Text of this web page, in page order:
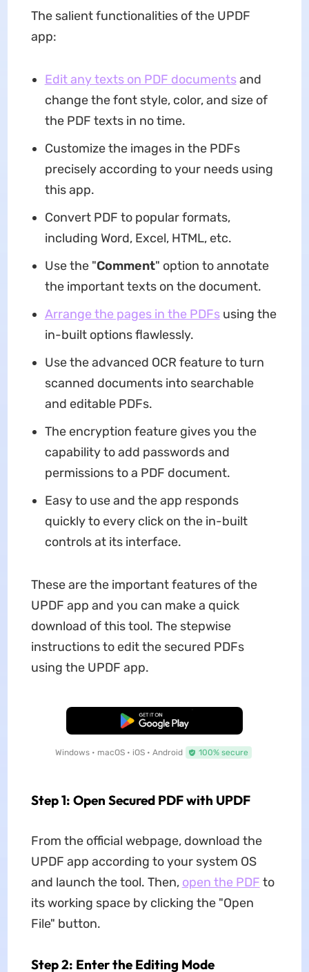
The salient functionalities of the UPDF
app:
Edit any texts on PDF documentsand
change the font style, color, and size of
the PDF texts in no time.
Customize the images in the PDFs
precisely according to your needs using
this app.
Convert PDF to popular formats,
including Word, Excel, HTML, etc.
Use the "Comment" option to annotate
the important texts on the document.
Arrange the pages in the PDFsusing the
in-built options flawlessly.
Use the advanced OCR feature to turn
scanned documents into searchable
and editable PDFs.
The encryption feature gives you the
capability to add passwords and
permissions to a PDF document.
Easy to use and the app responds
quickly to every click on the in-built
controls at its interface.
These are the important features of the
UPDF app and you can make a quick
download of this tool. The stepwise
instructions to edit the secured PDFs
using the UPDF app.
Free Download
Windows • macOS • iOS • Android 100% secure
Step 1: Open Secured PDF with UPDF
From the official webpage, download the
UPDF app according to your system OS
and launch the tool. Then, open the PDF to
its working space by clicking the "Open
File" button.
Step 2: Enter the Editing Mode